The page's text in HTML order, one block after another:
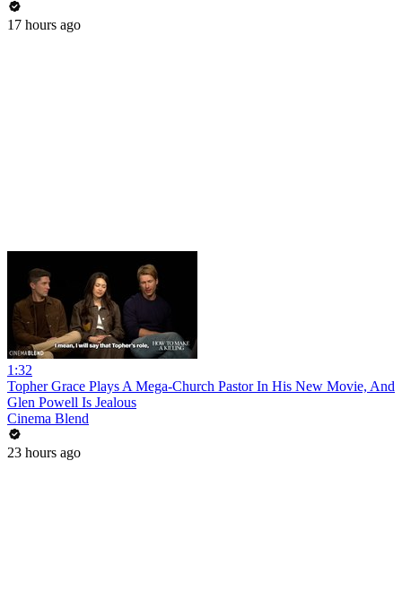
17 hours ago
1:32
Topher Grace Plays A Mega-Church Pastor In His New Movie, And
Glen Powell Is Jealous
Cinema Blend
23 hours ago